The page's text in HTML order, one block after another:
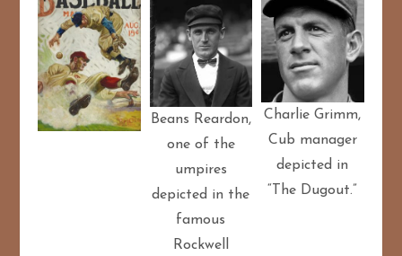
Beans Reardon,
one of the
umpires
depicted in the
famous
Rockwell
Charlie Grimm,
Cub manager
depicted in
“The Dugout.”